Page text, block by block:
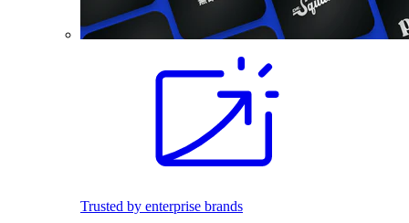
Trusted by enterprise brands